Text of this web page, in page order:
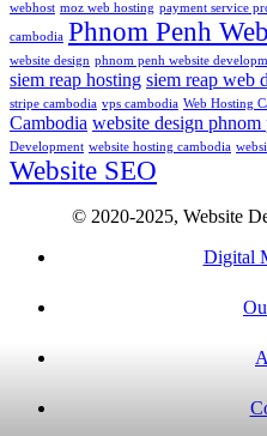
webhost moz web hosting payment service
cambodia Phnom Penh
website design phnom penh website
siem reap hosting siem reap web
stripe cambodia vps cambodia Web Hosting
Cambodia website design phnom
Development website hosting cambodia
Website SEO
© 2020-2025, Website
Digital